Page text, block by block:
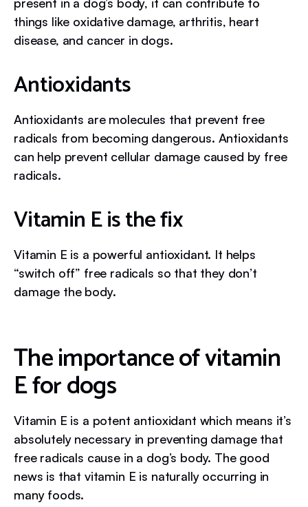
things like oxidative damage, arthritis, heart
disease, and cancer in dogs.
Antioxidants
Antioxidants are molecules that prevent free
radicals from becoming dangerous. Antioxidants
can help prevent cellular damage caused by free
radicals.
Vitamin E is the fix
Vitamin E is a powerful antioxidant. It helps
“switch off” free radicals so that they don’t
damage the body.
The importance of vitamin
E for dogs
Vitamin E is a potent antioxidant which means it’s
absolutely necessary in preventing damage that
free radicals cause in a dog’s body. The good
news is that vitamin E is naturally occurring in
many foods.